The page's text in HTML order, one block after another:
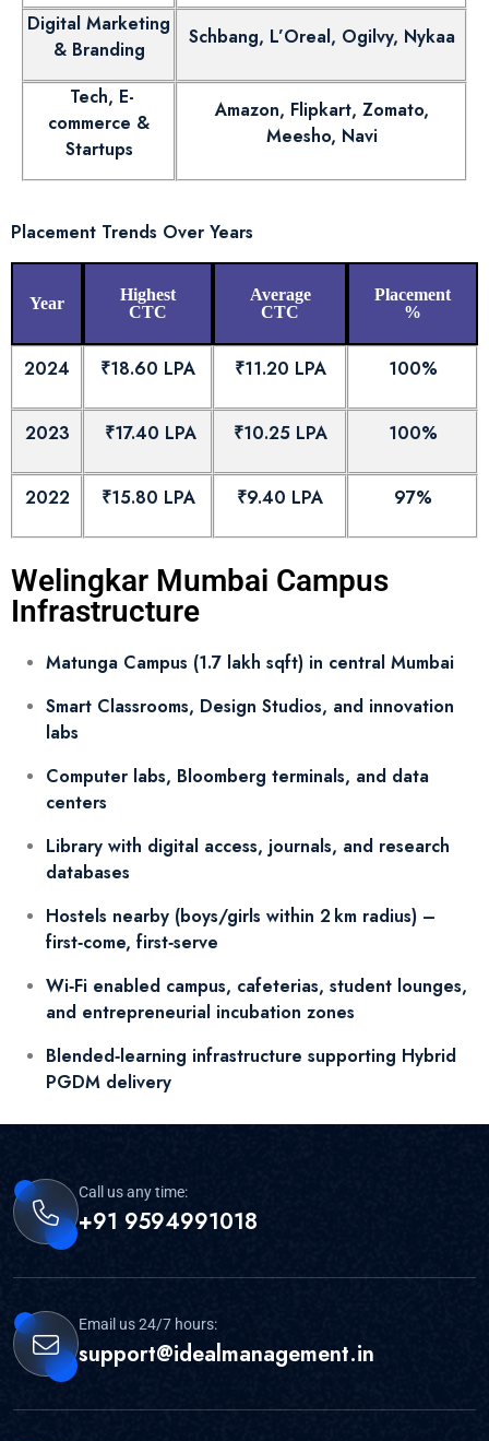
Digital Marketing
& Branding
Schbang, L’Oreal, Ogilvy, Nykaa
Tech, E-
commerce &
Startups
Amazon, Flipkart, Zomato,
Meesho, Navi
Placement Trends Over Years
Year
Highest
CTC
Average
CTC
Placement
%
2024 ₹18.60 LPA ₹11.20 LPA 100%
2023 ₹17.40 LPA ₹10.25 LPA 100%
2022 ₹15.80 LPA ₹9.40 LPA 97%
Welingkar Mumbai Campus
Infrastructure
Matunga Campus (1.7 lakh sqft) in central Mumbai
Smart Classrooms, Design Studios, and innovation
labs
Computer labs, Bloomberg terminals, and data
centers
Library with digital access, journals, and research
databases
Hostels nearby (boys/girls within 2 km radius) –
first‑come, first‑serve
Wi‑Fi enabled campus, cafeterias, student lounges,
and entrepreneurial incubation zones
Blended‑learning infrastructure supporting Hybrid
PGDM delivery
Call us any time:
+91 9594991018
Email us 24/7 hours:
support@idealmanagement.in